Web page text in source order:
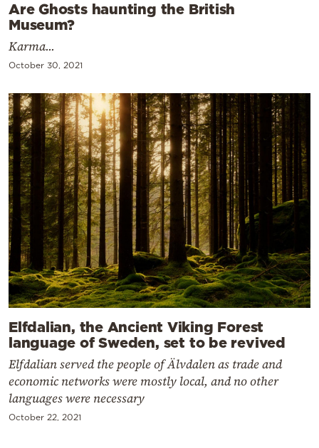
Are Ghosts haunting the British
Museum?
Karma...
October 30, 2021
Elfdalian, the Ancient Viking Forest
language of Sweden, set to be revived
Elfdalian served the people of Älvdalen as trade and
economic networks were mostly local, and no other
languages were necessary
October 22, 2021